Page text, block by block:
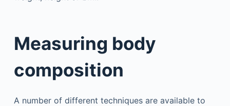
Measuring body
composition
A number of different techniques are available to